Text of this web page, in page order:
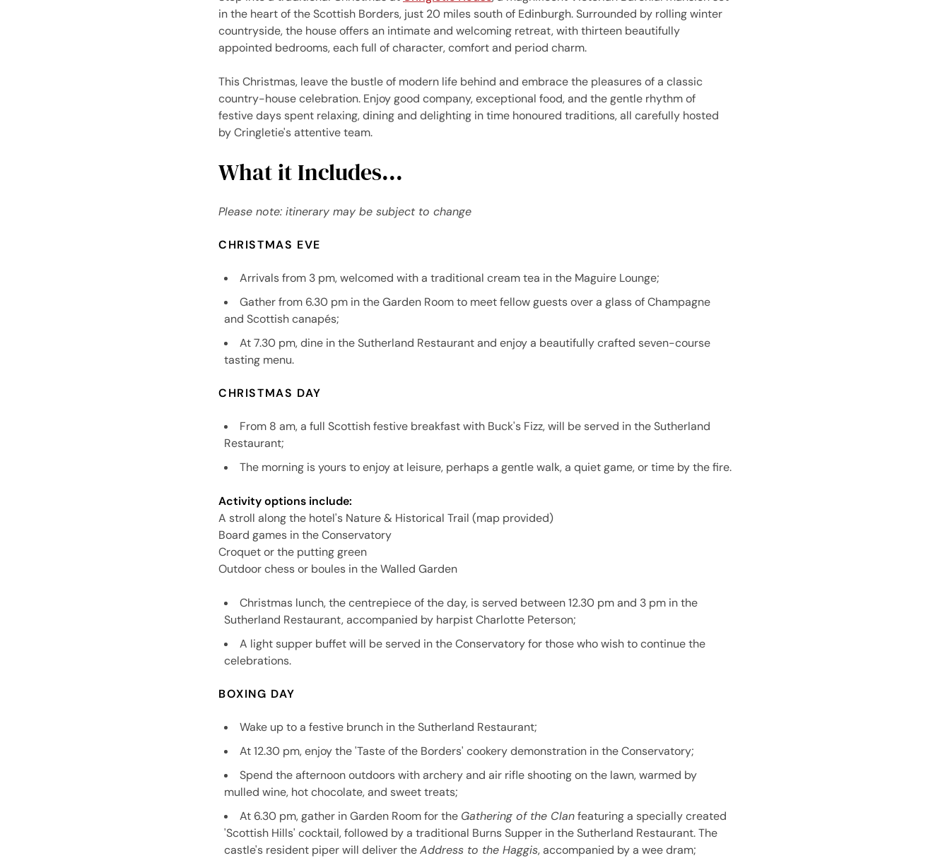
in the heart of the Scottish Borders, just 20 miles south of Edinburgh. Surrounded by rolling winter
countryside, the house offers an intimate and welcoming retreat, with thirteen beautifully
appointed bedrooms, each full of character, comfort and period charm.
This Christmas, leave the bustle of modern life behind and embrace the pleasures of a classic
country-house celebration. Enjoy good company, exceptional food, and the gentle rhythm of
festive days spent relaxing, dining and delighting in time honoured traditions, all carefully hosted
by Cringletie's attentive team.
What it Includes...
Please note: itinerary may be subject to change
CHRISTMAS EVE
Arrivals from 3 pm, welcomed with a traditional cream tea in the Maguire Lounge;
Gather from 6.30 pm in the Garden Room to meet fellow guests over a glass of Champagne
and Scottish canapés;
At 7.30 pm, dine in the Sutherland Restaurant and enjoy a beautifully crafted seven-course
tasting menu.
CHRISTMAS DAY
From 8 am, a full Scottish festive breakfast with Buck's Fizz, will be served in the Sutherland
Restaurant;
The morning is yours to enjoy at leisure, perhaps a gentle walk, a quiet game, or time by the fire.
Activity options include:
A stroll along the hotel's Nature & Historical Trail (map provided)
Board games in the Conservatory
Croquet or the putting green
Outdoor chess or boules in the Walled Garden
Christmas lunch, the centrepiece of the day, is served between 12.30 pm and 3 pm in the
Sutherland Restaurant, accompanied by harpist Charlotte Peterson;
A light supper buffet will be served in the Conservatory for those who wish to continue the
celebrations.
BOXING DAY
Wake up to a festive brunch in the Sutherland Restaurant;
At 12.30 pm, enjoy the 'Taste of the Borders' cookery demonstration in the Conservatory;
Spend the afternoon outdoors with archery and air rifle shooting on the lawn, warmed by
mulled wine, hot chocolate, and sweet treats;
At 6.30 pm, gather in Garden Room for the Gathering of the Clanfeaturing a specially created
'Scottish Hills' cocktail, followed by a traditional Burns Supper in the Sutherland Restaurant. The
castle's resident piper will deliver theAddress to the Haggis, accompanied by a wee dram;